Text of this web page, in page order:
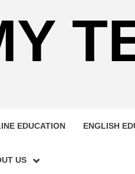
EDUCATION ENGLISH
US